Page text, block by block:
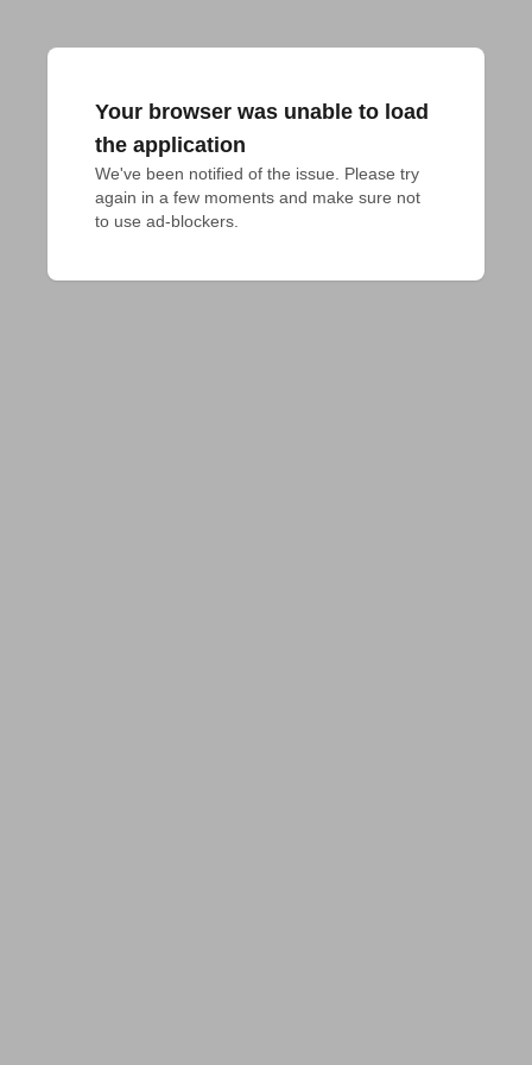
Your browser was unable to load
the application
We've been notified of the issue. Please try
again in a few moments and make sure not
to use ad-blockers.